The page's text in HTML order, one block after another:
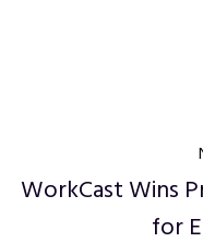
WorkCast Wins
for